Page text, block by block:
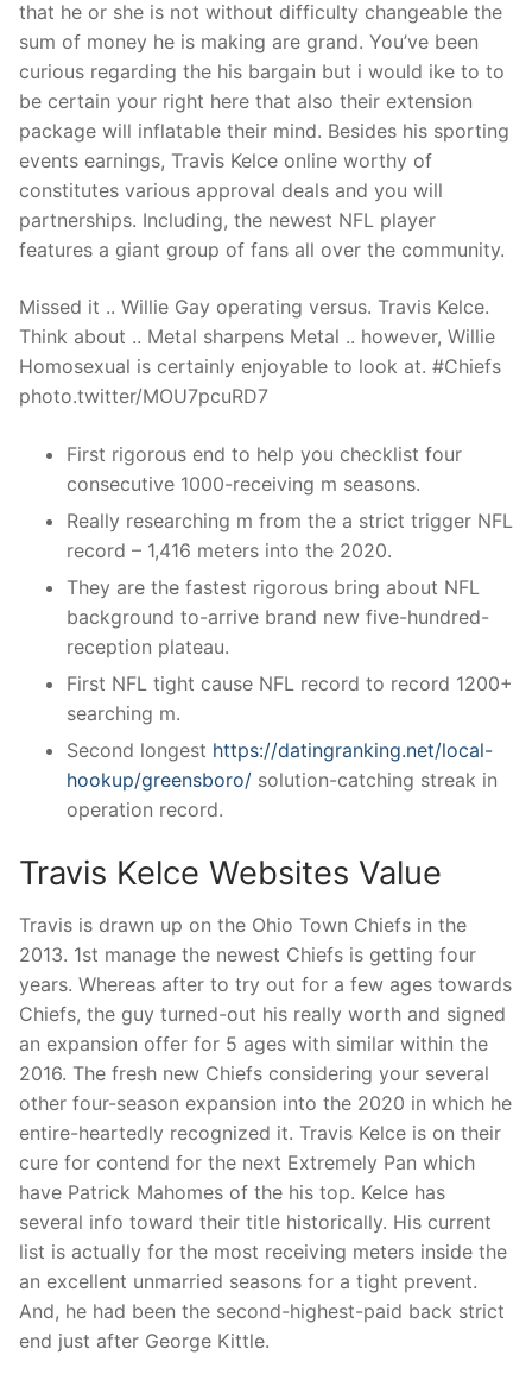
that he or she is not without difficulty changeable the
sum of money he is making are grand. You’ve been
curious regarding the his bargain but i would ike to to
be certain your right here that also their extension
package will inflatable their mind. Besides his sporting
events earnings, Travis Kelce online worthy of
constitutes various approval deals and you will
partnerships. Including, the newest NFL player
features a giant group of fans all over the community.
Missed it .. Willie Gay operating versus. Travis Kelce.
Think about .. Metal sharpens Metal .. however, Willie
Homosexual is certainly enjoyable to look at. #Chiefs
photo.twitter/MOU7pcuRD7
First rigorous end to help you checklist four
consecutive 1000-receiving m seasons.
Really researching m from the a strict trigger NFL
record – 1,416 meters into the 2020.
They are the fastest rigorous bring about NFL
background to-arrive brand new five-hundred-
reception plateau.
First NFL tight cause NFL record to record 1200+
searching m.
Second longest https://datingranking.net/local-
hookup/greensboro/ solution-catching streak in
operation record.
Travis Kelce Websites Value
Travis is drawn up on the Ohio Town Chiefs in the
2013. 1st manage the newest Chiefs is getting four
years. Whereas after to try out for a few ages towards
Chiefs, the guy turned-out his really worth and signed
an expansion offer for 5 ages with similar within the
2016. The fresh new Chiefs considering your several
other four-season expansion into the 2020 in which he
entire-heartedly recognized it. Travis Kelce is on their
cure for contend for the next Extremely Pan which
have Patrick Mahomes of the his top. Kelce has
several info toward their title historically. His current
list is actually for the most receiving meters inside the
an excellent unmarried seasons for a tight prevent.
And, he had been the second-highest-paid back strict
end just after George Kittle.